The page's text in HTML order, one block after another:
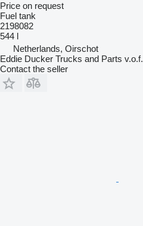
Price on request
Fuel tank
2198082
544 l
Netherlands, Oirschot
Eddie Ducker Trucks and Parts v.o.f.
Contact the seller